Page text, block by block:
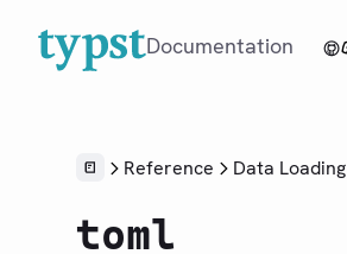
Documentation
Overview
Reference
Reference Data Loading
toml